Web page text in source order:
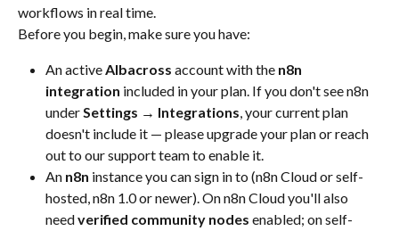
workflows in real time.
Before you begin, make sure you have:
An active Albacross account with the n8n
integration included in your plan. If you don't see n8n
under Settings → Integrations, your current plan
doesn't include it — please upgrade your plan or reach
out to our support team to enable it.
An n8n instance you can sign in to (n8n Cloud or self-
hosted, n8n 1.0 or newer). On n8n Cloud you'll also
need verified community nodes enabled; on self-